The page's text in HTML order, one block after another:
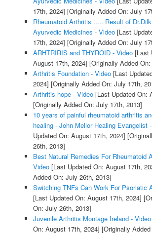
17th, 2024] [Originally Added On: July
Rheumatoid Arthritis ..... Result of
Ayurvedic Medicines - Video[Last
17th, 2024] [Originally Added On: July
ARHTRIRIS and THYROID - Video[Last
August 17th, 2024] [Originally Added
Arthritis Foundation - Video[Last
2024] [Originally Added On: July 17th,
Arthritis hope - Video[Last Updated On:
[Originally Added On: July 17th, 2013]
10 years of painful rheumatoid arthritis
healing - John Mellor Healing Evangelist
Updated On: August 17th, 2024]
26th, 2013]
Best Natural Remedies For Rheumatoid
Video[Last Updated On: August 17th,
Added On: July 26th, 2013]
Switching TNFs Can Work For Psoriatic
[Last Updated On: August 17th, 2024]
On: July 26th, 2013]
Juvenile Arthritis Montage Ireland - Video
On: August 17th, 2024] [Originally